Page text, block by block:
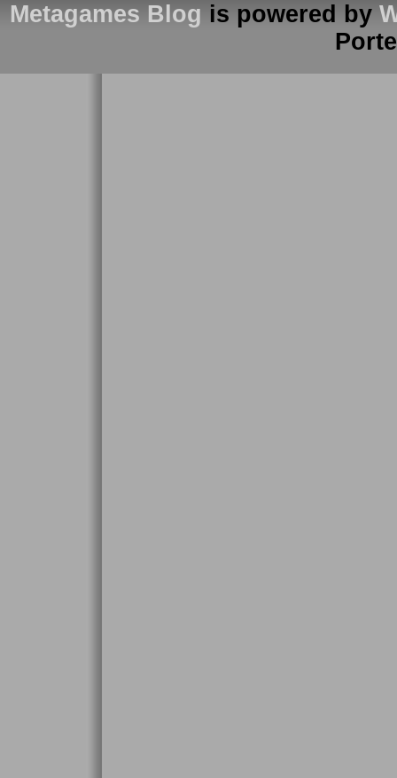
Metagames Blog is powered by